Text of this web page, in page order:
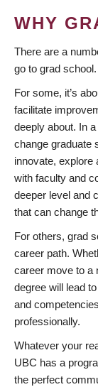
WHY
There are a
go to grad school.
For some, it’s
facilitate
deeply about. In
change graduate
innovate, explore
with faculty and
deeper level and
that can change
For others, grad
career path.
career move to a
degree will lead
and
professionally.
Whatever your
UBC has a
the perfect